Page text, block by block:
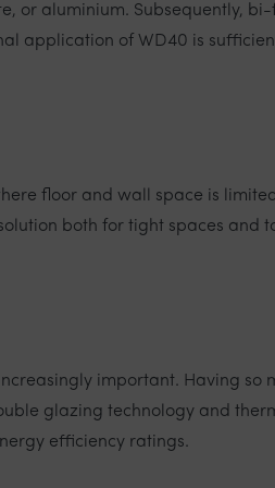
or aluminium. Subsequently,
application of WD40 is
floor and wall space is
both for tight spaces and
important. Having so
glazing technology and
efficiency ratings.